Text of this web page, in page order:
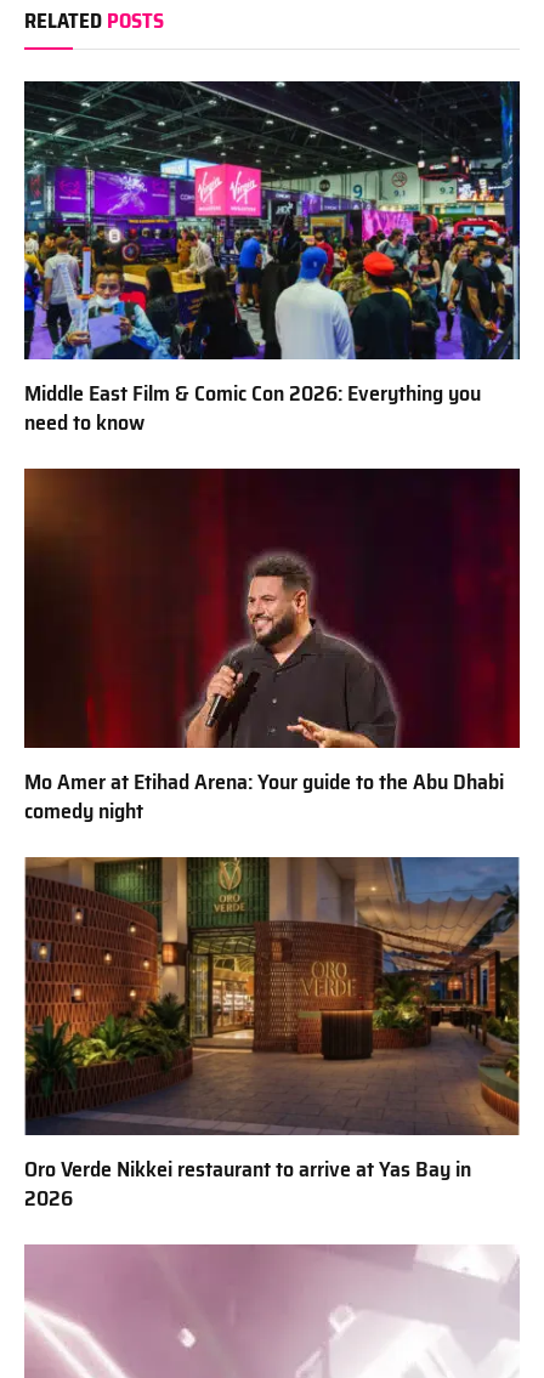
RELATEDPOSTS
Middle East Film & Comic Con 2026: Everything you
need to know
Mo Amer at Etihad Arena: Your guide to the Abu Dhabi
comedy night
Oro Verde Nikkei restaurant to arrive at Yas Bay in
2026